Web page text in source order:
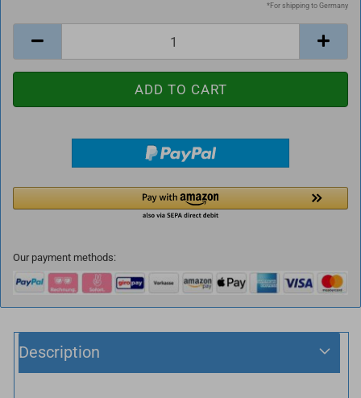
*For shipping to Germany
Our payment methods:
Description